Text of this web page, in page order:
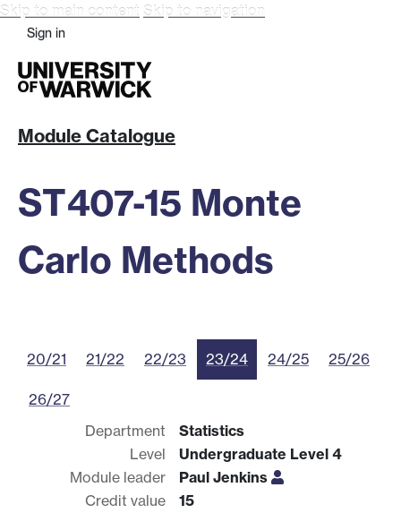
Skip to main content Skip to navigation
Sign in
Module Catalogue
ST407-15 Monte
Carlo Methods
20/21 21/22 22/23 23/24 24/25 25/26
26/27
Department
Statistics
Level
Undergraduate Level 4
Module leader
Paul Jenkins
Credit value
15